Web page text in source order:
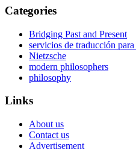
Categories
Bridging Past and Present
servicios de traducción para
Nietzsche
modern philosophers
philosophy
Links
About us
Contact us
Advertisement